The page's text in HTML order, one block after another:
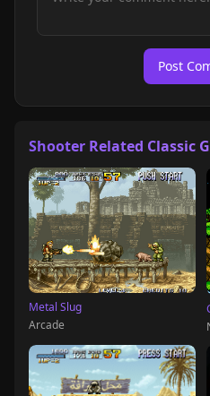
Post
Shooter Related Classic
Metal Slug
Arcade